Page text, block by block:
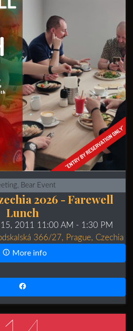
Bear Event
2026 - Farewell
Lunch
15, 2011 11:00 AM - 1:30 PM
366/27, Prague, Czechia
More info